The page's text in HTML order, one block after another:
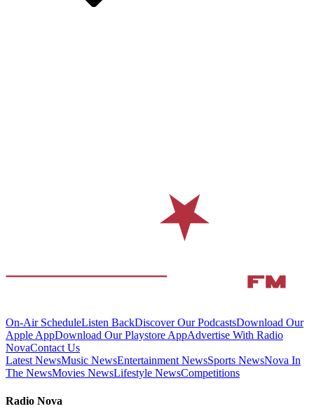
On-Air ScheduleListen BackDiscover Our PodcastsDownload Our
Apple AppDownload Our Playstore AppAdvertise With Radio
NovaContact Us
Latest NewsMusic NewsEntertainment NewsSports NewsNova In
The NewsMovies NewsLifestyle NewsCompetitions
Radio Nova